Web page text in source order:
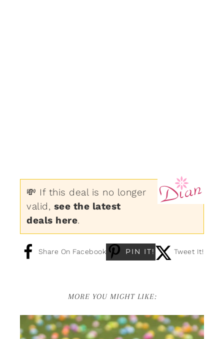
💸 If this deal is no longer
valid, see the latest
deals here.
Share On Facebook PIN IT! Tweet It!
MORE YOU MIGHT LIKE: